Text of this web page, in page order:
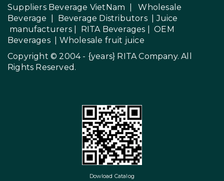
Suppliers Beverage VietNam |Wholesale
Beverage
Beverage Distributors |
Juice
manufacturers| RITA Beverages |OEM
Beverages| Wholesale fruit juice
Copyright © 2004 - {years} RITA Company. All
Rights Reserved.
Dowload Catalog